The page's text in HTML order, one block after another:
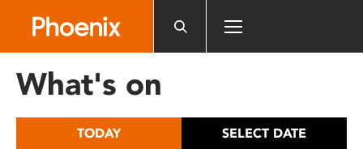
includes
What's on
TODAY SELECT DATE